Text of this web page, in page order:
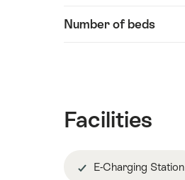
Number of beds
Facilities
E-Charging Station